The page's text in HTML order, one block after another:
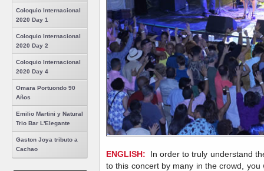
Coloquio Internacional
2020 Day 1
Coloquio Internacional
2020 Day 2
Coloquio Internacional
2020 Day 4
Omara Portuondo 90
Años
Emilio Martini y Natural
Trio Bar L'Elegante
Gaston Joya tributo a
Cachao
ENGLISH: In order to truly understand
to this concert by many in the crowd,